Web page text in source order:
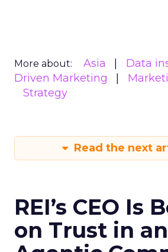
More about: Asia Data
Driven Marketing
Strategy
Read the next
REI’s CEO Is
on Trust in